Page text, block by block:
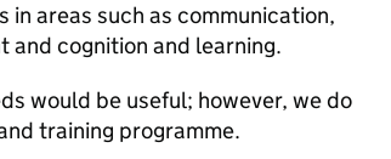
areas such as communication,
and cognition and learning.
would be useful; however, we do
training programme.